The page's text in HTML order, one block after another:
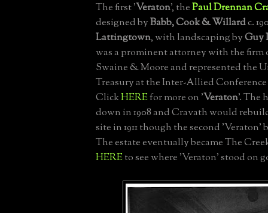
The first 'Veraton', thePaul Drennan
designed byBabb, Cook & Willardc.
Lattingtown, with landscaping byGuy
was a prominent attorney with the firm
Swaine & Moore and represented the
Treasury at the Inter-Allied Conference
ClickHEREfor more on 'Veraton'. The
down in 1908 and Cravath would
site in 1911 though the second 'Veraton'
The estate eventually became The
HEREto see where 'Veraton' stood on